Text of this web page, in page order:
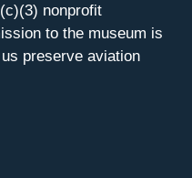
nonprofit
to the museum is
preserve aviation